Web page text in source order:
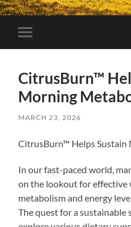
Toggle
mobile
CitrusBurn™
Morning
MARCH 23, 2026
CitrusBurn™ Helps
In our fast-paced world,
on the lookout for effective
metabolism and energy
The quest for a sustainable